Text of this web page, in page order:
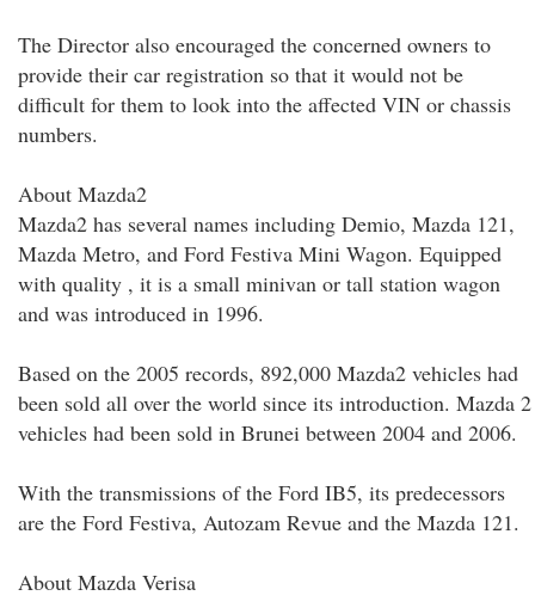
The Director also encouraged the concerned owners to
provide their car registration so that it would not be
difficult for them to look into the affected VIN or chassis
numbers.
About Mazda2
Mazda2 has several names including Demio, Mazda 121,
Mazda Metro, and Ford Festiva Mini Wagon. Equipped
with quality , it is a small minivan or tall station wagon
and was introduced in 1996.
Based on the 2005 records, 892,000 Mazda2 vehicles had
been sold all over the world since its introduction. Mazda 2
vehicles had been sold in Brunei between 2004 and 2006.
With the transmissions of the Ford IB5, its predecessors
are the Ford Festiva, Autozam Revue and the Mazda 121.
About Mazda Verisa